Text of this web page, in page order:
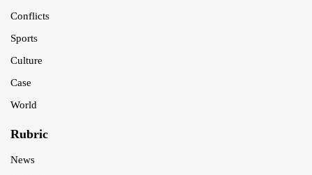
Conflicts
Sports
Culture
Case
World
Rubric
News